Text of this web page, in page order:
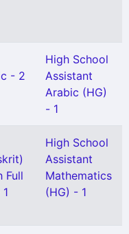
- 2
High School
Assistant
Arabic (HG)
- 1
Full
High School
Assistant
Mathematics
(HG) - 1